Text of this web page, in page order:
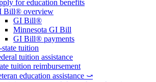
for education benefits
Bill® overview
GI Bill®
Minnesota GI Bill
GI Bill® payments
tuition
tuition assistance
tuition reimbursement
education assistance ⤻